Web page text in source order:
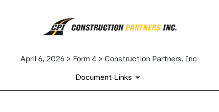
April 6, 2026 > Form 4 > Construction Partners, Inc.
Document Links